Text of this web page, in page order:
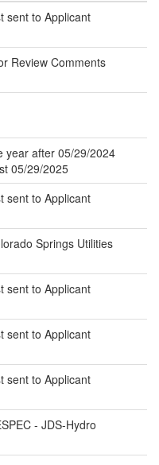
sent to Applicant
Review Comments
year after 05/29/2024
05/29/2025
sent to Applicant
Springs Utilities
sent to Applicant
sent to Applicant
sent to Applicant
- JDS-Hydro